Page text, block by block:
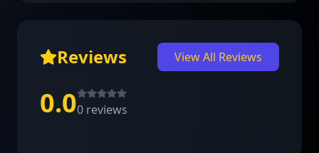
Reviews View All Reviews
0.00 reviews